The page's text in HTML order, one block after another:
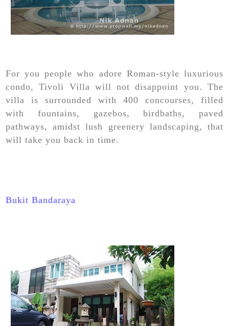
For you people who adore Roman-style luxurious
condo, Tivoli Villa will not disappoint you. The
villa is surrounded with 400 concourses, filled
with fountains, gazebos, birdbaths, paved
pathways, amidst lush greenery landscaping, that
will take you back in time.
Bukit Bandaraya